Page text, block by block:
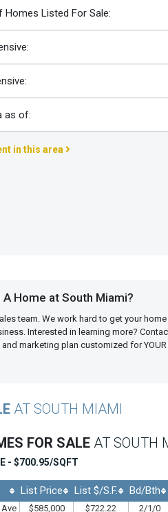
Homes Listed For Sale:
as of:
in this area
A Home at South Miami?
team. We work hard to get your
Interested in learning more?
marketing plan customized for YOUR
AT SOUTH MIAMI
FOR SALE AT SOUTH
- $700.95/SQFT
List Price List $/S.F. Bd/Bth
$585,000 $722.22 2/1/0